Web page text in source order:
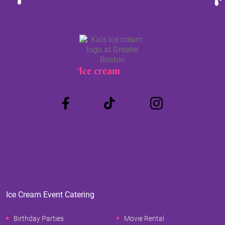
Ice cream
Ice Cream Event Catering
Birthday Parties Movie Rental